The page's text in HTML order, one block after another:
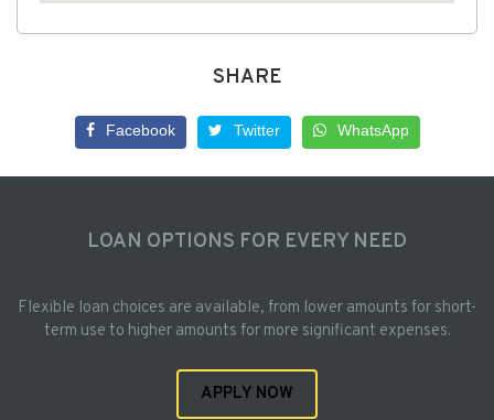
SHARE
Facebook Twitter WhatsApp
LOAN OPTIONS FOR EVERY NEED
Flexible loan choices are available, from lower amounts for short-
term use to higher amounts for more significant expenses.
APPLY NOW